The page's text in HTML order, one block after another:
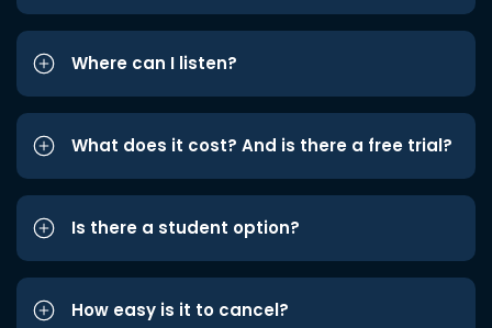
Where can I listen?
What does it cost? And is there a free trial?
Is there a student option?
How easy is it to cancel?